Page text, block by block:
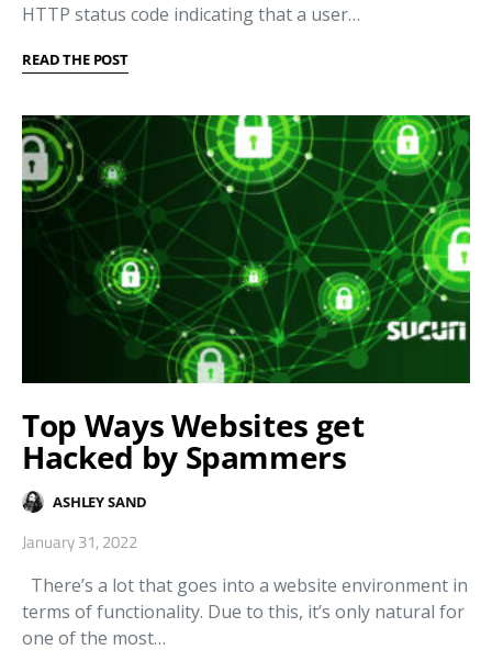
HTTP status code indicating that a user…
READ THE POST
Top Ways Websites get
Hacked by Spammers
ASHLEY SAND
January 31, 2022
There’s a lot that goes into a website environment in
terms of functionality. Due to this, it’s only natural for
one of the most…